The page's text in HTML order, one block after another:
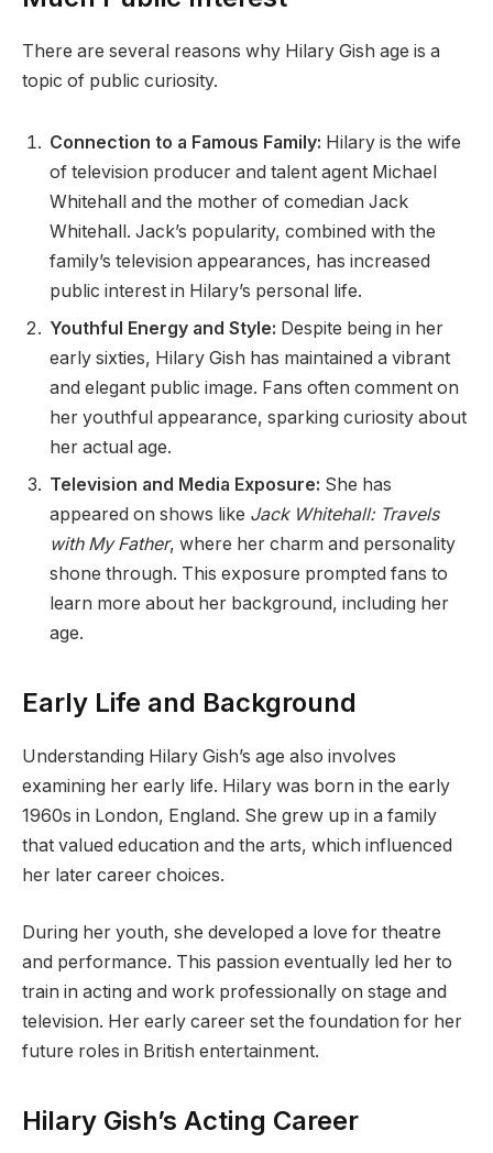
There are several reasons why Hilary Gish age is a
topic of public curiosity.
Connection to a Famous Family: Hilary is the wife
of television producer and talent agent Michael
Whitehall and the mother of comedian Jack
Whitehall. Jack’s popularity, combined with the
family’s television appearances, has increased
public interest in Hilary’s personal life.
Youthful Energy and Style: Despite being in her
early sixties, Hilary Gish has maintained a vibrant
and elegant public image. Fans often comment on
her youthful appearance, sparking curiosity about
her actual age.
Television and Media Exposure: She has
appeared on shows like Jack Whitehall: Travels
with My Father, where her charm and personality
shone through. This exposure prompted fans to
learn more about her background, including her
age.
Early Life and Background
Understanding Hilary Gish’s age also involves
examining her early life. Hilary was born in the early
1960s in London, England. She grew up in a family
that valued education and the arts, which influenced
her later career choices.
During her youth, she developed a love for theatre
and performance. This passion eventually led her to
train in acting and work professionally on stage and
television. Her early career set the foundation for her
future roles in British entertainment.
Hilary Gish’s Acting Career